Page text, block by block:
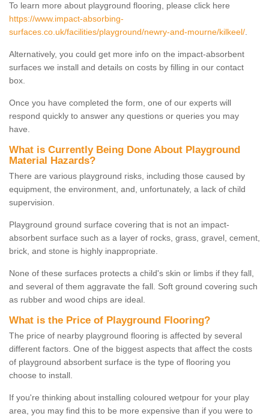
To learn more about playground flooring, please click here
https://www.impact-absorbing-
surfaces.co.uk/facilities/playground/newry-and-mourne/kilkeel/
Alternatively, you could get more info on the impact-absorbent
surfaces we install and details on costs by filling in our contact
box.
Once you have completed the form, one of our experts will
respond quickly to answer any questions or queries you may
have.
What is Currently Being Done About Playground
Material Hazards?
There are various playground risks, including those caused by
equipment, the environment, and, unfortunately, a lack of child
supervision.
Playground ground surface covering that is not an impact-
absorbent surface such as a layer of rocks, grass, gravel, cement,
brick, and stone is highly inappropriate.
None of these surfaces protects a child's skin or limbs if they fall,
and several of them aggravate the fall. Soft ground covering such
as rubber and wood chips are ideal.
What is the Price of Playground Flooring?
The price of nearby playground flooring is affected by several
different factors. One of the biggest aspects that affect the costs
of playground absorbent surface is the type of flooring you
choose to install.
If you're thinking about installing coloured wetpour for your play
area, you may find this to be more expensive than if you were to